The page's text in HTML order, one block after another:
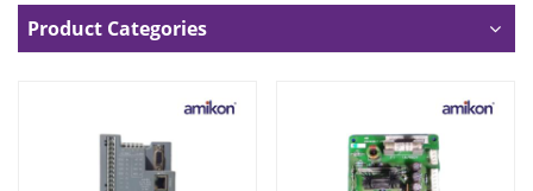
Product Categories